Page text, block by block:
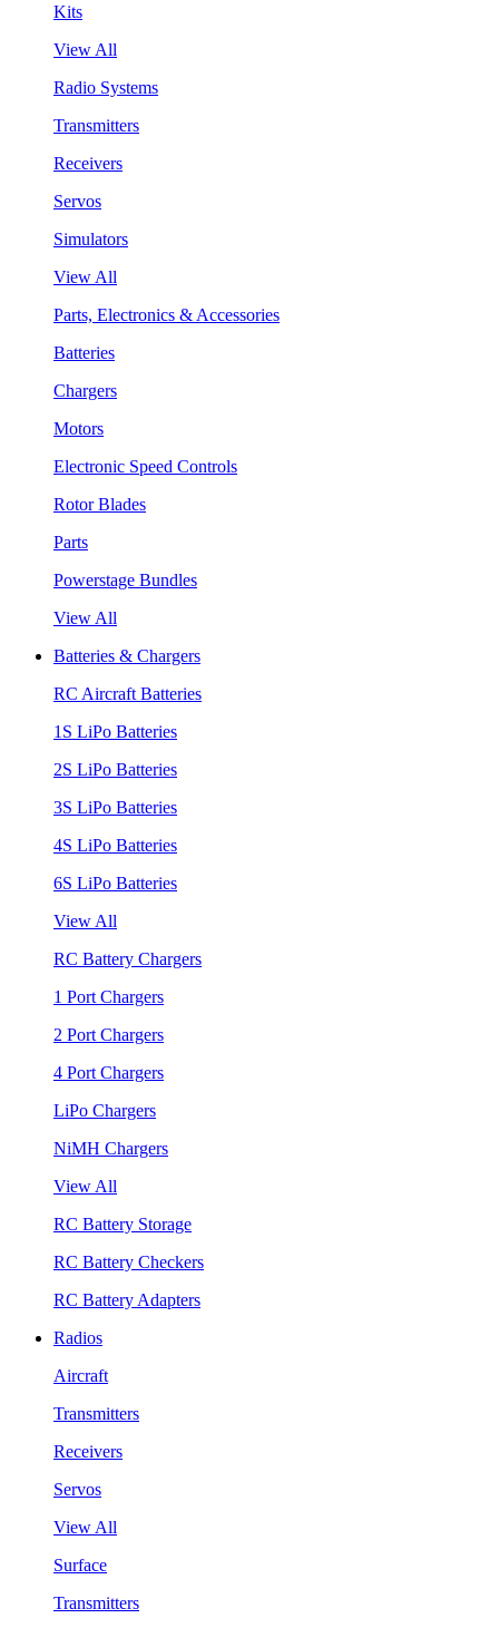
Kits
View All
Radio Systems
Transmitters
Receivers
Servos
Simulators
View All
Parts, Electronics & Accessories
Batteries
Chargers
Motors
Electronic Speed Controls
Rotor Blades
Parts
Powerstage Bundles
View All
Batteries & Chargers
RC Aircraft Batteries
1S LiPo Batteries
2S LiPo Batteries
3S LiPo Batteries
4S LiPo Batteries
6S LiPo Batteries
View All
RC Battery Chargers
1 Port Chargers
2 Port Chargers
4 Port Chargers
LiPo Chargers
NiMH Chargers
View All
RC Battery Storage
RC Battery Checkers
RC Battery Adapters
Radios
Aircraft
Transmitters
Receivers
Servos
View All
Surface
Transmitters